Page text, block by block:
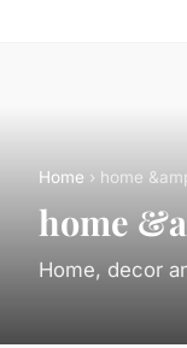
Home › home
home
Home, decor